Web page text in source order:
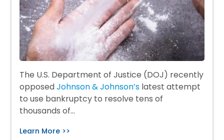
The U.S. Department of Justice (DOJ) recently
opposedJohnson & Johnson’s latest attempt
to use bankruptcy to resolve tens of
thousands of…
Learn More >>